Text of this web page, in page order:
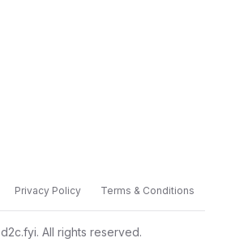
Privacy Policy Terms & Conditions
d2c.fyi. All rights reserved.